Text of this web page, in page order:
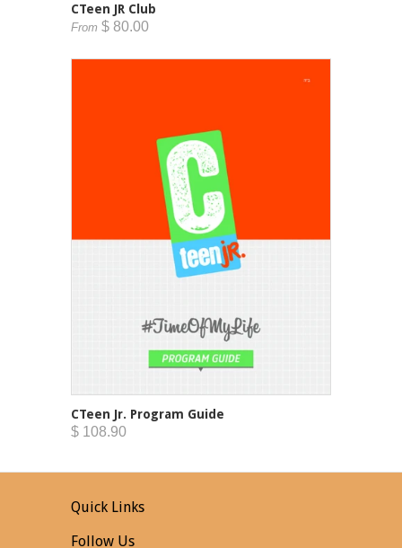
CTeen JR Club
From $ 80.00
CTeen Jr. Program Guide
$ 108.90
Quick Links
Follow Us